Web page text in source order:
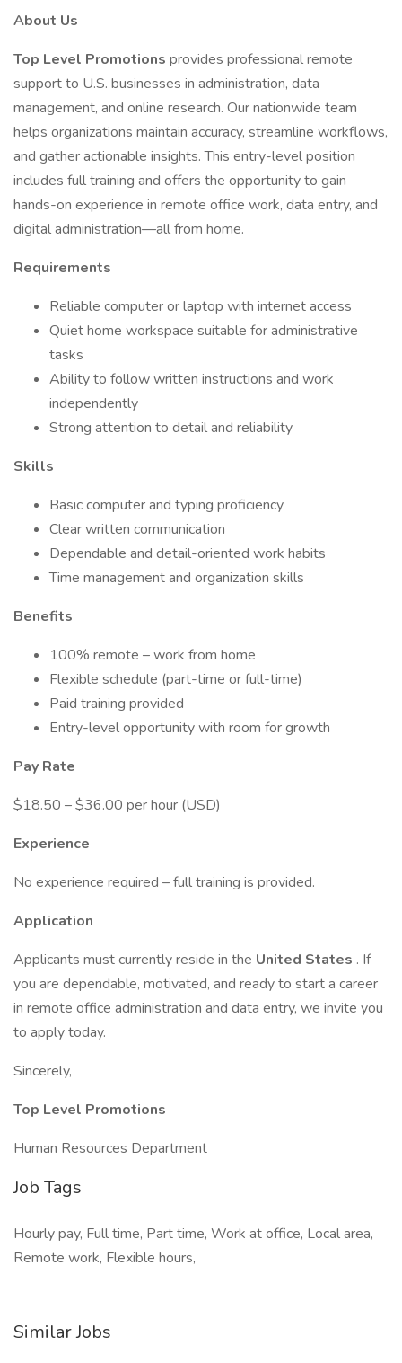
About Us
Top Level Promotions provides professional remote
support to U.S. businesses in administration, data
management, and online research. Our nationwide team
helps organizations maintain accuracy, streamline workflows,
and gather actionable insights. This entry-level position
includes full training and offers the opportunity to gain
hands-on experience in remote office work, data entry, and
digital administration—all from home.
Requirements
Reliable computer or laptop with internet access
Quiet home workspace suitable for administrative
tasks
Ability to follow written instructions and work
independently
Strong attention to detail and reliability
Skills
Basic computer and typing proficiency
Clear written communication
Dependable and detail-oriented work habits
Time management and organization skills
Benefits
100% remote – work from home
Flexible schedule (part-time or full-time)
Paid training provided
Entry-level opportunity with room for growth
Pay Rate
$18.50 – $36.00 per hour (USD)
Experience
No experience required – full training is provided.
Application
Applicants must currently reside in the United States . If
you are dependable, motivated, and ready to start a career
in remote office administration and data entry, we invite you
to apply today.
Sincerely,
Top Level Promotions
Human Resources Department
Job Tags
Hourly pay, Full time, Part time, Work at office, Local area,
Remote work, Flexible hours,
Similar Jobs